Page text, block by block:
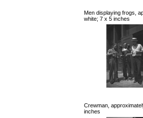
Men displaying frogs,
white; 7 x 5 inches
Crewman,
inches